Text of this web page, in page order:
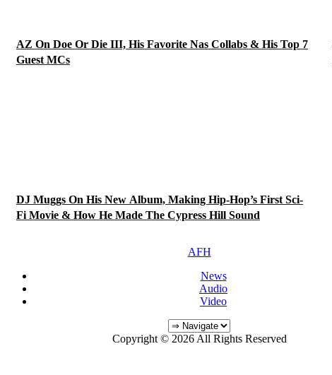
AZ On Doe Or Die III, His Favorite Nas Collabs & His Top 7
Guest MCs
DJ Muggs On His New Album, Making Hip-Hop’s First Sci-
Fi Movie & How He Made The Cypress Hill Sound
AFH
News
Audio
Video
Copyright © 2026 All Rights Reserved